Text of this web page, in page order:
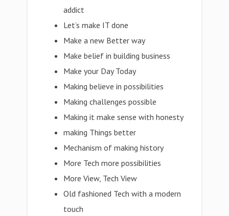
addict
Let’s make IT done
Make a new Better way
Make belief in building business
Make your Day Today
Making believe in possibilities
Making challenges possible
Making it make sense with honesty
making Things better
Mechanism of making history
More Tech more possibilities
More View, Tech View
Old fashioned Tech with a modern
touch